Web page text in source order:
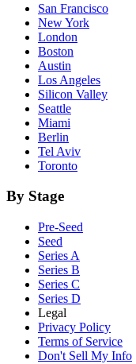
San Francisco
New York
London
Boston
Austin
Los Angeles
Silicon Valley
Seattle
Miami
Berlin
Tel Aviv
Toronto
By Stage
Pre-Seed
Seed
Series A
Series B
Series C
Series D
Legal
Privacy Policy
Terms of Service
Don't Sell My Info